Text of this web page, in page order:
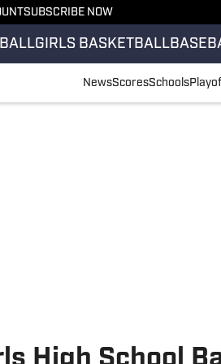
SUBSCRIBE NOW
GIRLS BASKETBALL
NewsScoresSchools